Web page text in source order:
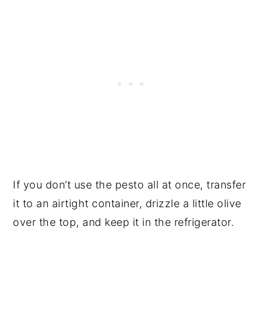
If you don’t use the pesto all at once, transfer
it to an airtight container, drizzle a little olive
over the top, and keep it in the refrigerator.